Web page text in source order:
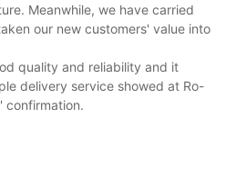
Meanwhile, we have carried
our new customers' value into
quality and reliability and it
delivery service showed at Ro-
confirmation.